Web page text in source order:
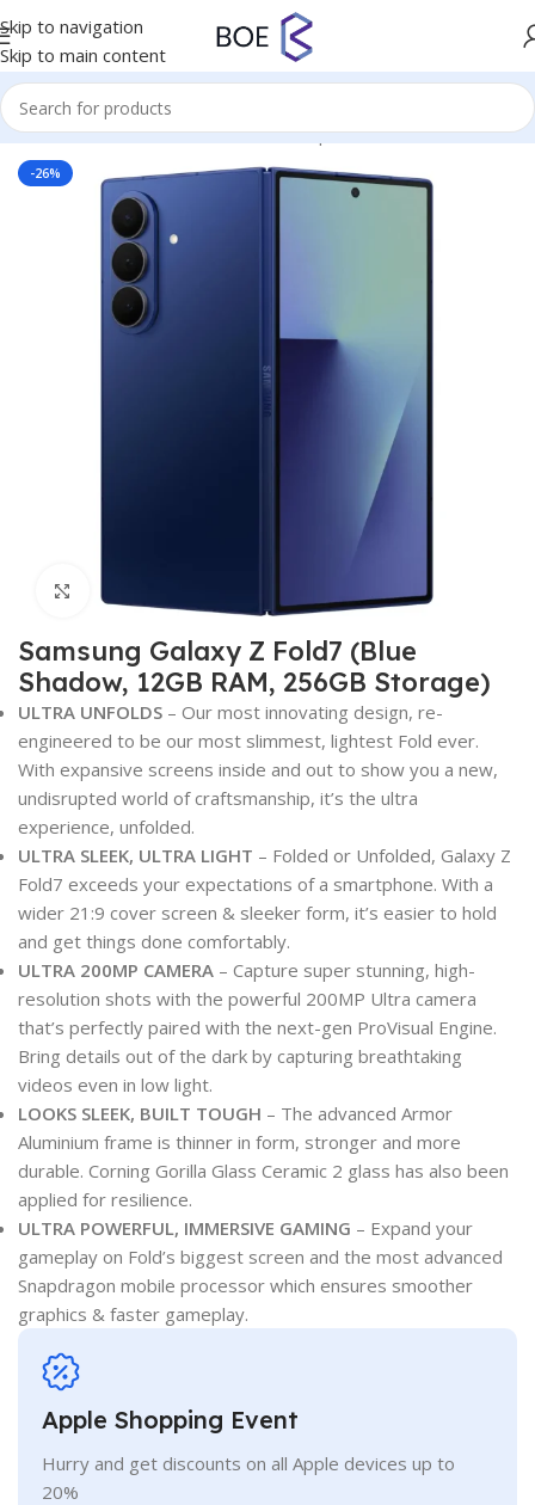
Skip to navigation
Skip to main content
Home/Mobiles & Accessories/Smartphones
-26%
Samsung Galaxy Z Fold7 (Blue
Shadow, 12GB RAM, 256GB Storage)
ULTRA UNFOLDS – Our most innovating design, re-
engineered to be our most slimmest, lightest Fold ever.
With expansive screens inside and out to show you a new,
undisrupted world of craftsmanship, it’s the ultra
experience, unfolded.
ULTRA SLEEK, ULTRA LIGHT – Folded or Unfolded, Galaxy Z
Fold7 exceeds your expectations of a smartphone. With a
wider 21:9 cover screen & sleeker form, it’s easier to hold
and get things done comfortably.
ULTRA 200MP CAMERA – Capture super stunning, high-
resolution shots with the powerful 200MP Ultra camera
that’s perfectly paired with the next-gen ProVisual Engine.
Bring details out of the dark by capturing breathtaking
videos even in low light.
LOOKS SLEEK, BUILT TOUGH – The advanced Armor
Aluminium frame is thinner in form, stronger and more
durable. Corning Gorilla Glass Ceramic 2 glass has also been
applied for resilience.
ULTRA POWERFUL, IMMERSIVE GAMING – Expand your
gameplay on Fold’s biggest screen and the most advanced
Snapdragon mobile processor which ensures smoother
graphics & faster gameplay.
Apple Shopping Event
Hurry and get discounts on all Apple devices up to
20%